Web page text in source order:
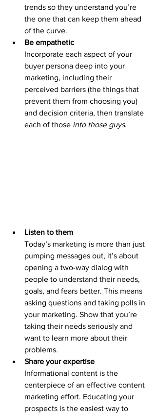
trends so they understand you’re
the one that can keep them ahead
of the curve.
Be empathetic
Incorporate each aspect of your
buyer persona deep into your
marketing, including their
perceived barriers (the things that
prevent them from choosing you)
and decision criteria, then translate
each of those into those guys.
Listen to them
Today’s marketing is more than just
pumping messages out, it’s about
opening a two-way dialog with
people to understand their needs,
goals, and fears better. This means
asking questions and taking polls in
your marketing. Show that you’re
taking their needs seriously and
want to learn more about their
problems.
Share your expertise
Informational content is the
centerpiece of an effective content
marketing effort. Educating your
prospects is the easiest way to